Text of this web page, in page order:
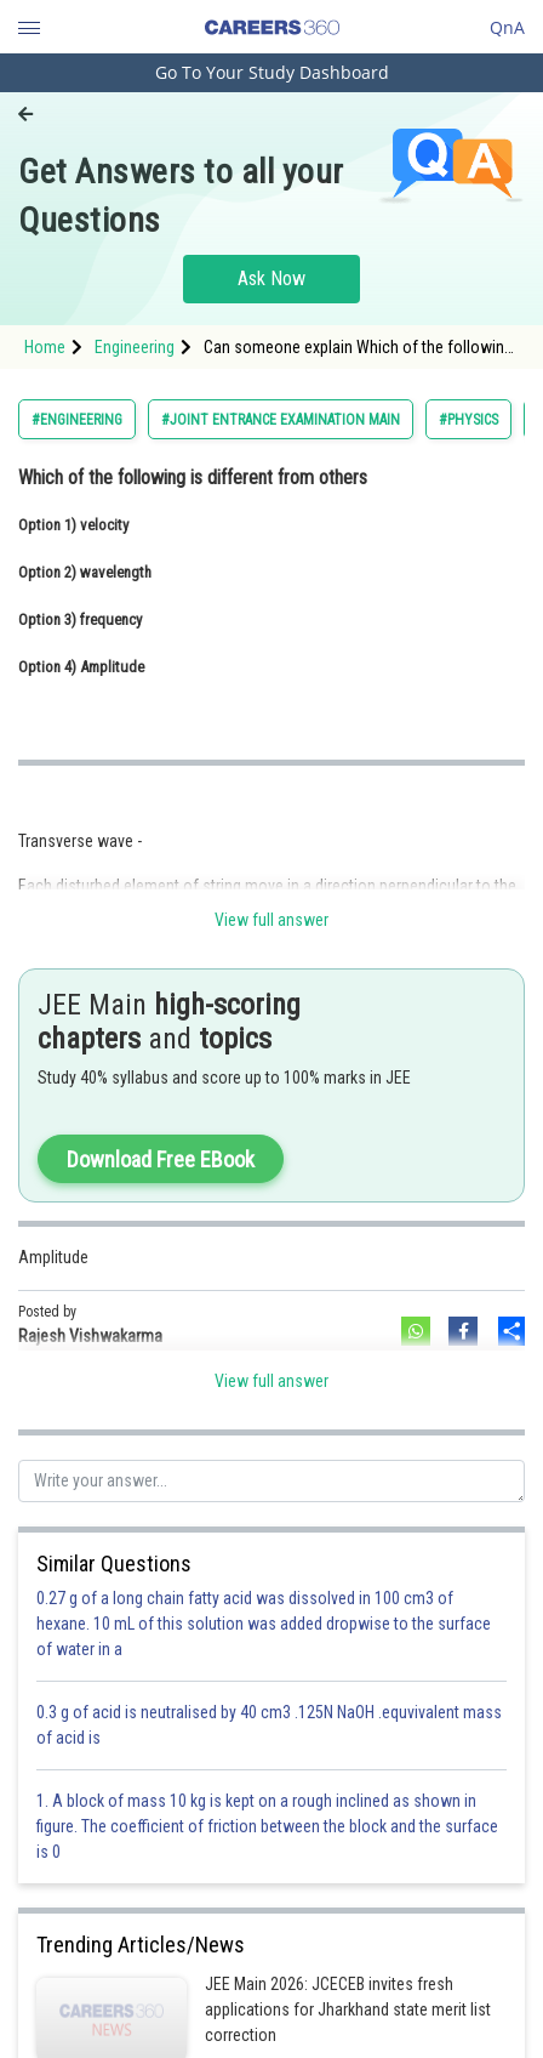
QnA
Engineering and Architecture
Pharmacy
Hospitality and Tourism
Study Abroad
Arts, Commerce & Sciences
Administration
Learn
Online Courses and Certifications
Medicine and Allied Sciences
Law
Media, Mass Communication and
Finance & Accounts
Go To Your Study Dashboard
Get Answers to all your
Questions
Ask Now
Home Engineering
Can someone explain Which of the following
#ENGINEERING #JOINT ENTRANCE EXAMINATION MAIN #PHYSICS
Which of the following is different from others
Option 1) velocity
Option 2) wavelength
Option 3) frequency
Option 4) Amplitude
Transverse wave -
Each disturbed element of string move in a direction perpendicular to the
e.g. wave on a string
EM wave
Option 1)
velocity
This is incorrect.
wavelength
This is incorrect.
frequency
This is incorrect.
Option 4)
This is correct.
Posted by
subam
View full answer
JEE Main high-scoring
chapters and topics
Study 40% syllabus and score up to 100% marks in JEE
Download Free EBook
Amplitude
Posted by
Rajesh Vishwakarma
View full answer
Similar Questions
0.27 g of a long chain fatty acid was dissolved in 100 cm3 of
hexane. 10 mL of this solution was added dropwise to the surface
of water in a
0.3 g of acid is neutralised by 40 cm3 .125N NaOH .equvivalent mass
of acid is
1. A block of mass 10 kg is kept on a rough inclined as shown in
figure. The coefficient of friction between the block and the surface
is 0
Trending Articles/News
JEE Main 2026: JCECEB invites fresh
applications for Jharkhand state merit list
correction